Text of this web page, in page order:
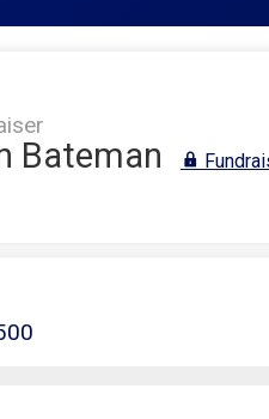
Bateman